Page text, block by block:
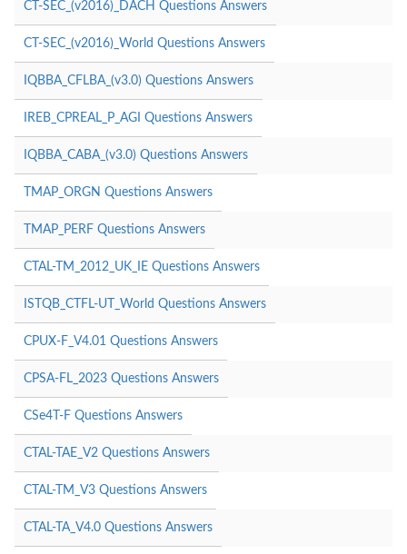
CT-SEC_(v2016)_DACH Questions Answers
CT-SEC_(v2016)_World Questions Answers
IQBBA_CFLBA_(v3.0) Questions Answers
IREB_CPREAL_P_AGI Questions Answers
IQBBA_CABA_(v3.0) Questions Answers
TMAP_ORGN Questions Answers
TMAP_PERF Questions Answers
CTAL-TM_2012_UK_IE Questions Answers
ISTQB_CTFL-UT_World Questions Answers
CPUX-F_V4.01 Questions Answers
CPSA-FL_2023 Questions Answers
CSe4T-F Questions Answers
CTAL-TAE_V2 Questions Answers
CTAL-TM_V3 Questions Answers
CTAL-TA_V4.0 Questions Answers